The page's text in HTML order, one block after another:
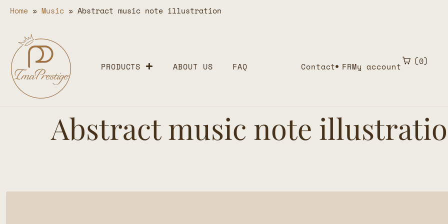
Home » Music » Abstract music note illustration
PRODUCTS ABOUT US FAQ Contact FRMy account 0
Abstract music note